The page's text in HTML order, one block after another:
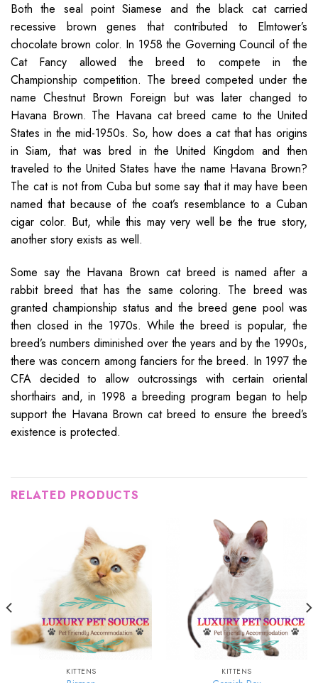
Both the seal point Siamese and the black cat carried
recessive brown genes that contributed to Elmtower’s
chocolate brown color. In 1958 the Governing Council of the
Cat Fancy allowed the breed to compete in the
Championship competition. The breed competed under the
name Chestnut Brown Foreign but was later changed to
Havana Brown. The Havana cat breed came to the United
States in the mid-1950s. So, how does a cat that has origins
in Siam, that was bred in the United Kingdom and then
traveled to the United States have the name Havana Brown?
The cat is not from Cuba but some say that it may have been
named that because of the coat’s resemblance to a Cuban
cigar color. But, while this may very well be the true story,
another story exists as well.
Some say the Havana Brown cat breed is named after a
rabbit breed that has the same coloring. The breed was
granted championship status and the breed gene pool was
then closed in the 1970s. While the breed is popular, the
breed’s numbers diminished over the years and by the 1990s,
there was concern among fanciers for the breed. In 1997 the
CFA decided to allow outcrossings with certain oriental
shorthairs and, in 1998 a breeding program began to help
support the Havana Brown cat breed to ensure the breed’s
existence is protected.
RELATED PRODUCTS
KITTENS KITTENS